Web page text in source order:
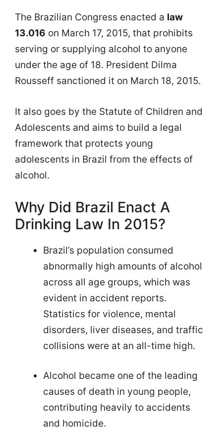
The Brazilian Congress enacted a law
13.016 on March 17, 2015, that prohibits
serving or supplying alcohol to anyone
under the age of 18. President Dilma
Rousseff sanctioned it on March 18, 2015.
It also goes by the Statute of Children and
Adolescents and aims to build a legal
framework that protects young
adolescents in Brazil from the effects of
alcohol.
Why Did Brazil Enact A
Drinking Law In 2015?
Brazil’s population consumed
abnormally high amounts of alcohol
across all age groups, which was
evident in accident reports.
Statistics for violence, mental
disorders, liver diseases, and traffic
collisions were at an all-time high.
Alcohol became one of the leading
causes of death in young people,
contributing heavily to accidents
and homicide.